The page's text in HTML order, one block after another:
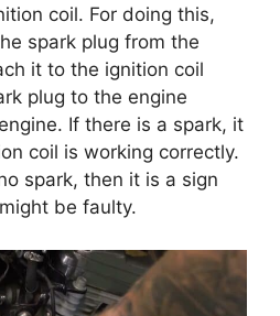
coil. For doing this,
spark plug from the
it to the ignition coil
plug to the engine
If there is a spark, it
coil is working correctly.
spark, then it is a sign
be faulty.